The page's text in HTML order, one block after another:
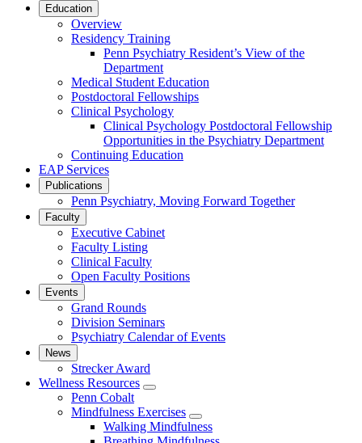
Education
Overview
Residency Training
Penn Psychiatry Resident’s View of the
Department
Medical Student Education
Postdoctoral Fellowships
Clinical Psychology
Clinical Psychology Postdoctoral Fellowship
Opportunities in the Psychiatry Department
Continuing Education
EAP Services
Publications
Penn Psychiatry, Moving Forward Together
Faculty
Executive Cabinet
Faculty Listing
Clinical Faculty
Open Faculty Positions
Events
Grand Rounds
Division Seminars
Psychiatry Calendar of Events
News
Strecker Award
Wellness Resources
show
for
Wellness
Penn Cobalt
Mindfulness Exercises
show
submenu
Walking Mindfulness